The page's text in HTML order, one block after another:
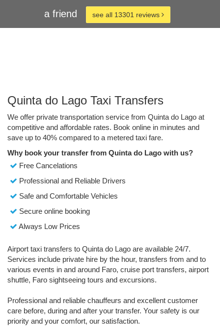
a friend
see all 13301 reviews
Quinta do Lago Taxi Transfers
We offer private transportation service from Quinta do Lago at
competitive and affordable rates. Book online in minutes and
save up to 40% compared to a metered taxi fare.
Why book your transfer from Quinta do Lago with us?
Free Cancelations
Professional and Reliable Drivers
Safe and Comfortable Vehicles
Secure online booking
Always Low Prices
Airport taxi transfers to Quinta do Lago are available 24/7.
Services include private hire by the hour, transfers from and to
various events in and around Faro, cruise port transfers, airport
shuttle, Faro sightseeing tours and excursions.
Professional and reliable chauffeurs and excellent customer
care before, during and after your transfer. Your safety is our
priority and your comfort, our satisfaction.